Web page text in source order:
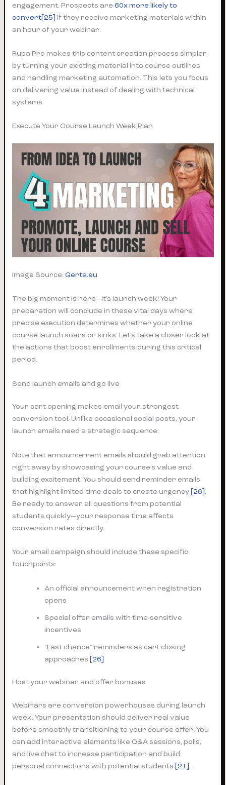
engagement. Prospects are60x more likely to
convert[25] if they receive marketing materials within
an hour of your webinar.
Rupa Pro makes this content creation process simpler
by turning your existing material into course outlines
and handling marketing automation. This lets you focus
on delivering value instead of dealing with technical
systems.
Execute Your Course Launch Week Plan
Image Source:Gerta.eu
The big moment is here—it’s launch week! Your
preparation will conclude in these vital days where
precise execution determines whether your online
course launch soars or sinks. Let’s take a closer look at
the actions that boost enrollments during this critical
period.
Send launch emails and go live
Your cart opening makes email your strongest
conversion tool. Unlike occasional social posts, your
launch emails need a strategic sequence:
Note that announcement emails should grab attention
right away by showcasing your course’s value and
building excitement. You should send reminder emails
that highlight limited-time deals to create urgency [26].
Be ready to answer all questions from potential
students quickly—your response time affects
conversion rates directly.
Your email campaign should include these specific
touchpoints:
An official announcement when registration
opens
Special offer emails with time-sensitive
incentives
“Last chance” reminders as cart closing
approaches [26]
Host your webinar and offer bonuses
Webinars are conversion powerhouses during launch
week. Your presentation should deliver real value
before smoothly transitioning to your course offer. You
can add interactive elements like Q&A sessions, polls,
and live chat to increase participation and build
personal connections with potential students [21].